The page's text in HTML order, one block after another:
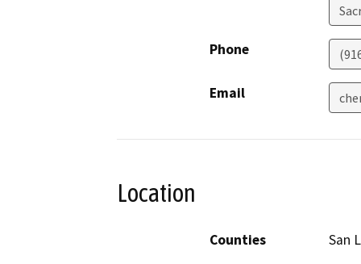
Phone
Email
Location
Counties
San